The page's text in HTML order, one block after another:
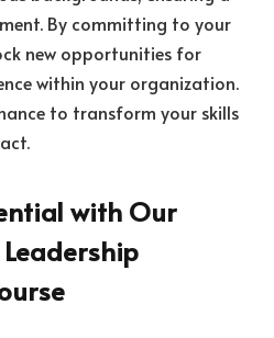
By committing to your
new opportunities for
within your organization.
to transform your skills
with Our